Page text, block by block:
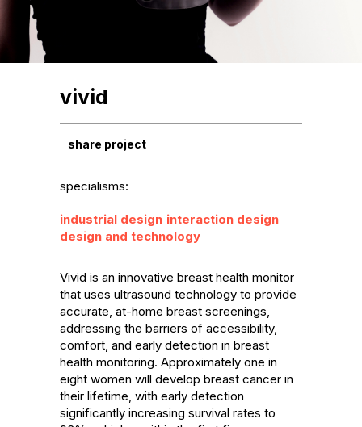
vivid
share project
specialisms:
industrial design interaction design
design and technology
Vivid is an innovative breast health monitor
that uses ultrasound technology to provide
accurate, at-home breast screenings,
addressing the barriers of accessibility,
comfort, and early detection in breast
health monitoring. Approximately one in
eight women will develop breast cancer in
their lifetime, with early detection
significantly increasing survival rates to